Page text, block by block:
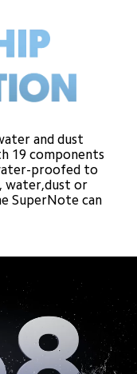
and dust
19 components
proofed to
water,dust or
SuperNote can